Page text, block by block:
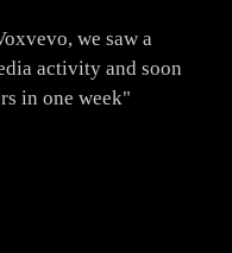
we saw a
activity and soon
in one week"